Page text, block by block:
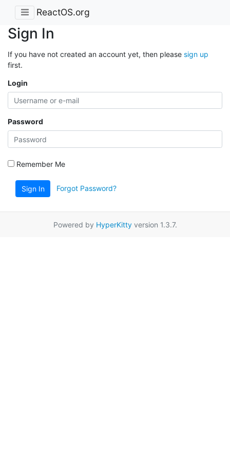
ReactOS.org
Sign In
If you have not created an account yet, then please sign up
first.
Login
Password
Remember Me
Sign In Forgot Password?
Powered by HyperKittyversion 1.3.7.